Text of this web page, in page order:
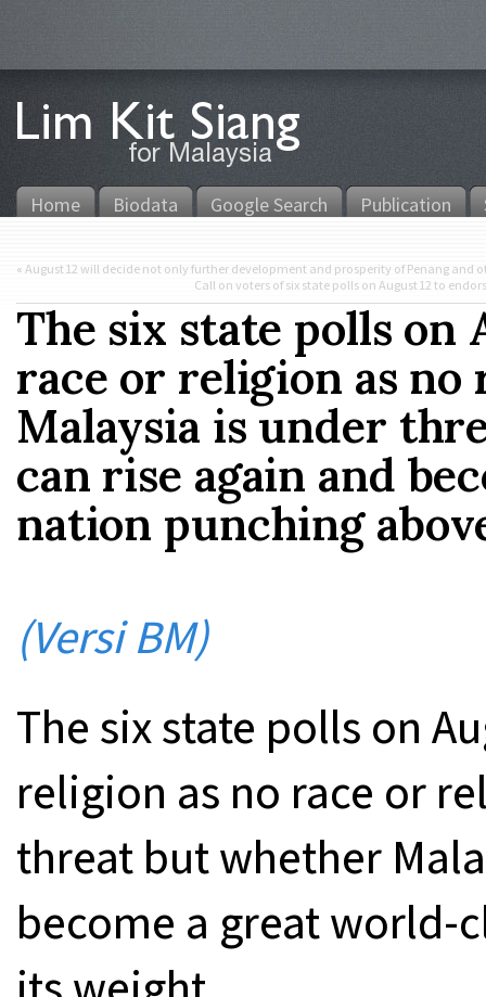
Home Biodata Google Search Publication
« August 12 will decide not only further development and prosperity of Penang
Call on voters of six state polls on August 12 to
The six state polls on
race or religion as
Malaysia is under
can rise again and
nation punching
(Versi BM)
The six state polls on
religion as no race or
threat but whether
become a great world-